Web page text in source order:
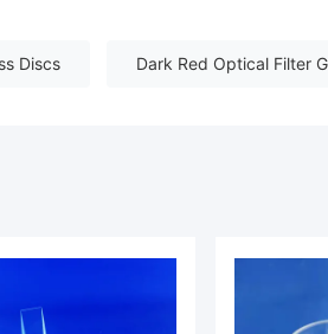
Discs Dark Red Optical Filter